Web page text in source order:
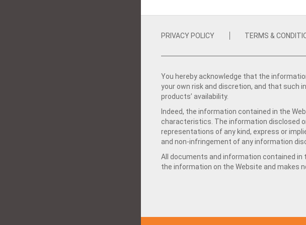
PRIVACY POLICY TERMS &
You hereby acknowledge that the
your own risk and discretion, and that such
products’ availability.
Indeed, the information contained in the
characteristics. The information disclosed
representations of any kind, express or
and non-infringement of any information
All documents and information contained in
the information on the Website and makes